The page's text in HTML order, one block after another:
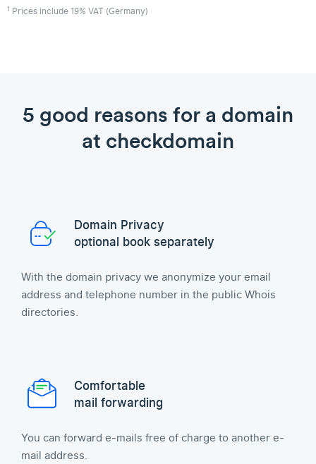
1 Prices include 19% VAT (Germany)
5 good reasons for a domain
at checkdomain
Domain Privacy
optional book separately
With the domain privacy we anonymize your email
address and telephone number in the public Whois
directories.
Comfortable
mail forwarding
You can forward e-mails free of charge to another e-
mail address.